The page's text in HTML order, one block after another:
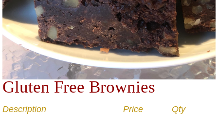
Gluten Free Brownies
Description Price Qty